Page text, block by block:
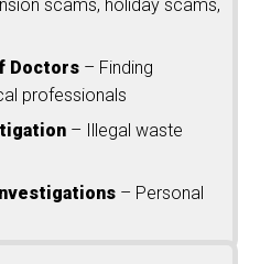
scams, holiday scams,
Doctors – Finding
professionals
– Illegal waste
– Personal